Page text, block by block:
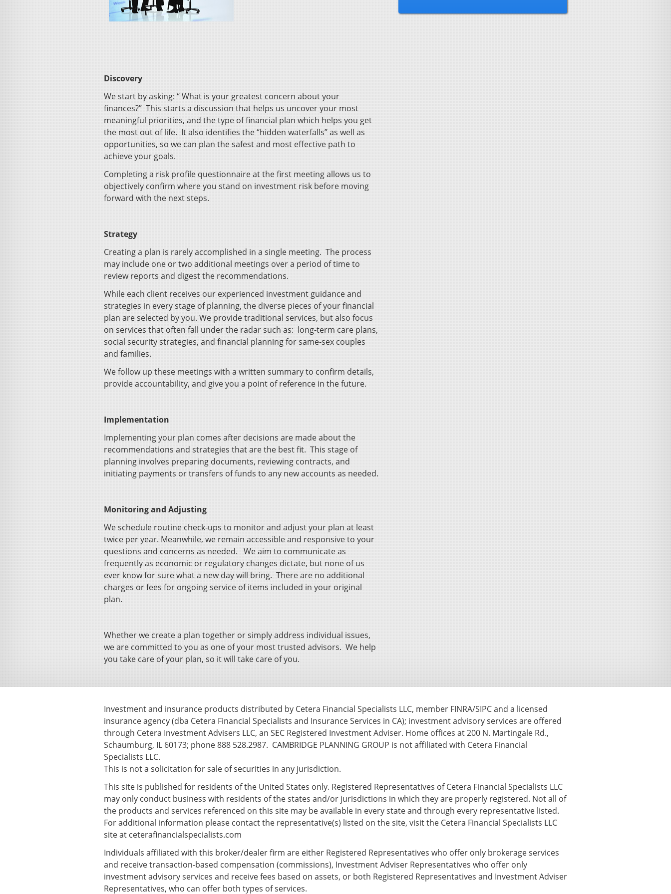
Discovery
We start by asking: “ What is your greatest concern about your
finances?” This starts a discussion that helps us uncover your most
meaningful priorities, and the type of financial plan which helps you get
the most out of life. It also identifies the “hidden waterfalls” as well as
opportunities, so we can plan the safest and most effective path to
achieve your goals.
Completing a risk profile questionnaire at the first meeting allows us to
objectively confirm where you stand on investment risk before moving
forward with the next steps.
Strategy
Creating a plan is rarely accomplished in a single meeting. The process
may include one or two additional meetings over a period of time to
review reports and digest the recommendations.
While each client receives our experienced investment guidance and
strategies in every stage of planning, the diverse pieces of your financial
plan are selected by you. We provide traditional services, but also focus
on services that often fall under the radar such as: long-term care plans,
social security strategies, and financial planning for same-sex couples
and families.
We follow up these meetings with a written summary to confirm details,
provide accountability, and give you a point of reference in the future.
Implementation
Implementing your plan comes after decisions are made about the
recommendations and strategies that are the best fit. This stage of
planning involves preparing documents, reviewing contracts, and
initiating payments or transfers of funds to any new accounts as needed.
Monitoring and Adjusting
We schedule routine check-ups to monitor and adjust your plan at least
twice per year. Meanwhile, we remain accessible and responsive to your
questions and concerns as needed. We aim to communicate as
frequently as economic or regulatory changes dictate, but none of us
ever know for sure what a new day will bring. There are no additional
charges or fees for ongoing service of items included in your original
plan.
Whether we create a plan together or simply address individual issues,
we are committed to you as one of your most trusted advisors. We help
you take care of your plan, so it will take care of you.
Investment and insurance products distributed by Cetera Financial Specialists LLC, member FINRA/SIPC and a licensed
insurance agency (dba Cetera Financial Specialists and Insurance Services in CA); investment advisory services are offered
through Cetera Investment Advisers LLC, an SEC Registered Investment Adviser. Home offices at 200 N. Martingale Rd.,
Schaumburg, IL 60173; phone 888 528.2987. CAMBRIDGE PLANNING GROUP is not affiliated with Cetera Financial
Specialists LLC.
This is not a solicitation for sale of securities in any jurisdiction.
This site is published for residents of the United States only. Registered Representatives of Cetera Financial Specialists LLC
may only conduct business with residents of the states and/or jurisdictions in which they are properly registered. Not all of
the products and services referenced on this site may be available in every state and through every representative listed.
For additional information please contact the representative(s) listed on the site, visit the Cetera Financial Specialists LLC
site at ceterafinancialspecialists.com
Individuals affiliated with this broker/dealer firm are either Registered Representatives who offer only brokerage services
and receive transaction-based compensation (commissions), Investment Adviser Representatives who offer only
investment advisory services and receive fees based on assets, or both Registered Representatives and Investment Adviser
Representatives, who can offer both types of services.